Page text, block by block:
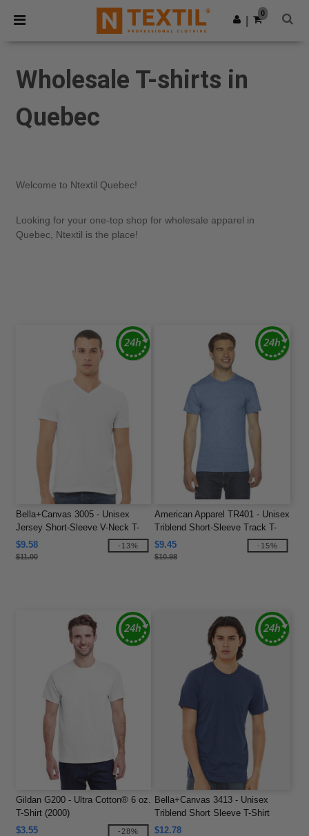
× Ntextil App
Better prices on app!
Get the app
0
Wholesale T-shirts in
Quebec
Welcome to Ntextil Quebec!
Looking for your one-top shop for wholesale apparel in
Quebec, Ntextil is the place!
Bella+Canvas 3005 - Unisex
Jersey Short-Sleeve V-Neck T-
Shirt
$9.58
$11.00
-13%
American Apparel TR401 - Unisex
Triblend Short-Sleeve Track T-
Shirt
$9.45
$10.98
-15%
Gildan G200 - Ultra Cotton® 6 oz.
T-Shirt (2000)
$3.55
-28%
Bella+Canvas 3413 - Unisex
Triblend Short Sleeve T-Shirt
$12.78